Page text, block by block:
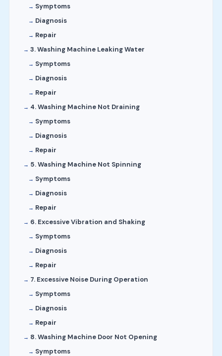
Symptoms
Diagnosis
Repair
3. Washing Machine Leaking Water
Symptoms
Diagnosis
Repair
4. Washing Machine Not Draining
Symptoms
Diagnosis
Repair
5. Washing Machine Not Spinning
Symptoms
Diagnosis
Repair
6. Excessive Vibration and Shaking
Symptoms
Diagnosis
Repair
7. Excessive Noise During Operation
Symptoms
Diagnosis
Repair
8. Washing Machine Door Not Opening
Symptoms